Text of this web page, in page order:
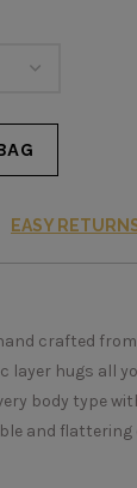
EASY
crafted
layer hugs all
body type
and